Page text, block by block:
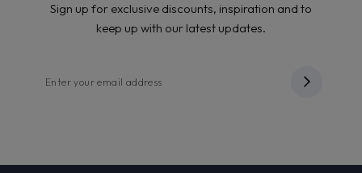
Sign up for exclusive discounts, inspiration and to
keep up with our latest updates.